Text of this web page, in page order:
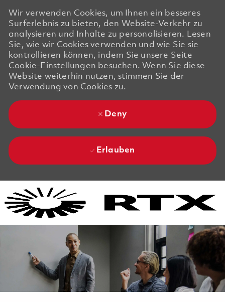
Wir verwenden Cookies, um Ihnen ein besseres
Surferlebnis zu bieten, den Website-Verkehr zu
analysieren und Inhalte zu personalisieren. Lesen
Sie, wie wir Cookies verwenden und wie Sie sie
kontrollieren können, indem Sie unsere Seite
Cookie-Einstellungen besuchen. Wenn Sie diese
Website weiterhin nutzen, stimmen Sie der
Verwendung von Cookies zu.
Deny
Erlauben